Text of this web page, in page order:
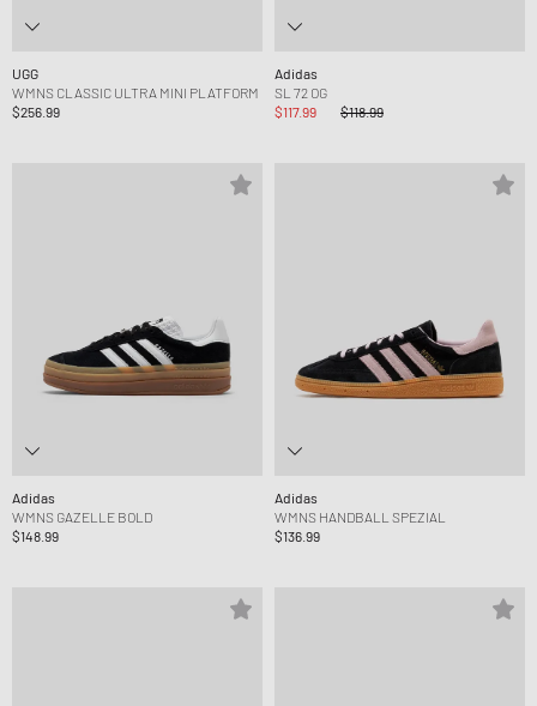
UGG
WMNS CLASSIC ULTRA MINI PLATFORM
$256.99
Adidas
SL 72 OG
$117.99
$118.99
Adidas
WMNS GAZELLE BOLD
$148.99
Adidas
WMNS HANDBALL SPEZIAL
$136.99